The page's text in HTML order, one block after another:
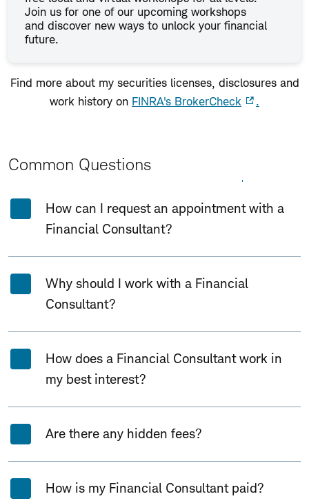
Join us for one of our upcoming workshops
and discover new ways to unlock your financial
future.
Find more about my securities licenses, disclosures and
work history on FINRA's BrokerCheck .
Common Questions
How can I request an appointment with a
Financial Consultant?
Why should I work with a Financial
Consultant?
How does a Financial Consultant work in
my best interest?
Are there any hidden fees?
How is my Financial Consultant paid?